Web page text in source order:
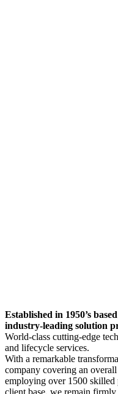
Established in 1950’s
industry-leading solution
World-class cutting-edge
and lifecycle services.
With a remarkable
company covering an
employing over 1500 skilled